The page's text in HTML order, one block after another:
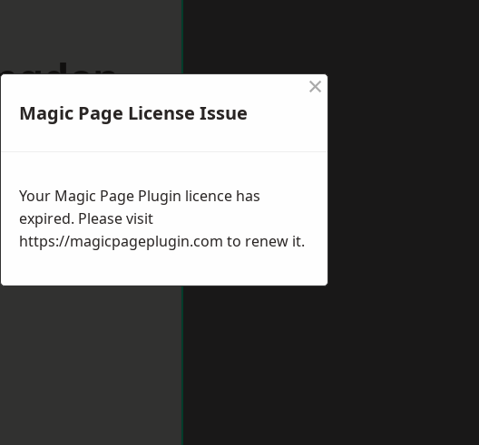
Magic Page License Issue
×
Your Magic Page Plugin licence has
expired. Please visit
https://magicpageplugin.com to renew it.